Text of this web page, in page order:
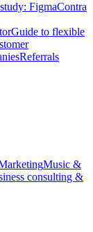
FigmaContra
Guide to flexible
Referrals
Music &
consulting &